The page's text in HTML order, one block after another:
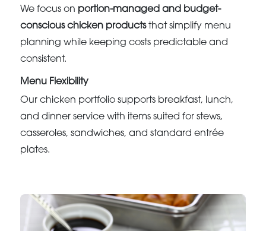
We focus on portion-managed and budget-
conscious chicken productsthat simplify menu
planning while keeping costs predictable and
consistent.
Menu Flexibility
Our chicken portfolio supports breakfast, lunch,
and dinner service with items suited for stews,
casseroles, sandwiches, and standard entrée
plates.